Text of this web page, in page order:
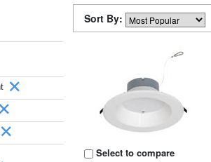
Sort By:
Select to compare